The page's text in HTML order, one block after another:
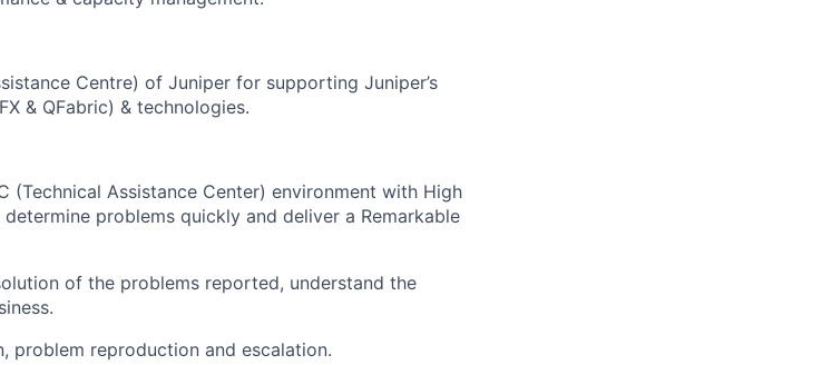
Centre) of Juniper for supporting Juniper’s
& QFabric) & technologies.
Assistance Center) environment with High
problems quickly and deliver a Remarkable
of the problems reported, understand the
problem reproduction and escalation.